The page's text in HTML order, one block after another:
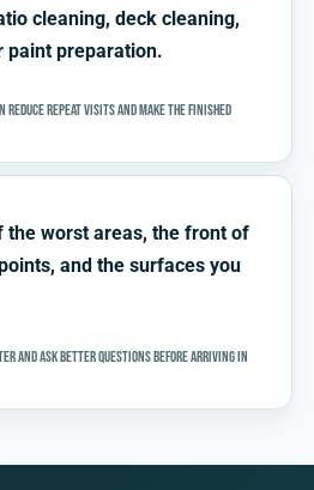
cleaning, deck cleaning,
paint preparation.
repeat visits and make the finished
the worst areas, the front of
and the surfaces you
and ask better questions before arriving in